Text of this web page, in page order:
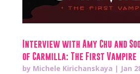
Interview with Amy Chu and
of Carmilla: The First Vampire
by Michele Kirichanskaya | Jan